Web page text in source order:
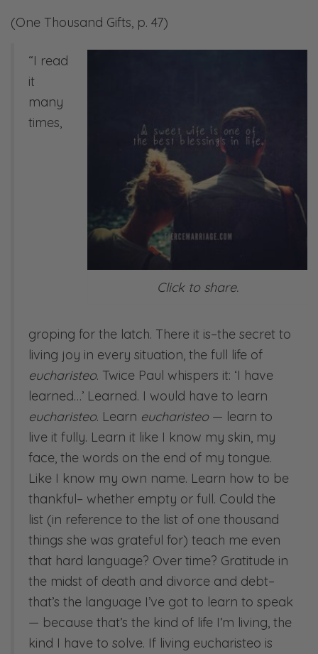
(One Thousand Gifts, p. 47)
Click to share.
“I read
it
many
times,
groping for the latch. There it is–the secret to
living joy in every situation, the full life of
eucharisteo. Twice Paul whispers it: ‘I have
learned…’ Learned. I would have to learn
eucharisteo. Learn eucharisteo — learn to
live it fully. Learn it like I know my skin, my
face, the words on the end of my tongue.
Like I know my own name. Learn how to be
thankful– whether empty or full. Could the
list (in reference to the list of one thousand
things she was grateful for) teach me even
that hard language? Over time? Gratitude in
the midst of death and divorce and debt–
that’s the language I’ve got to learn to speak
— because that’s the kind of life I’m living, the
kind I have to solve. If living eucharisteo is